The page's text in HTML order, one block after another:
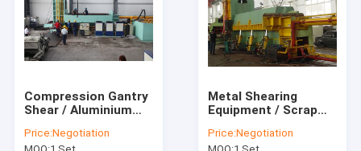
About Us
Factory Tour
Compression Gantry
Shear / Aluminium
600 Ton Cutting
Price:Negotiation
Metal Shearing
Equipment / Scrap
Pre Compressing
Price:Negotiation